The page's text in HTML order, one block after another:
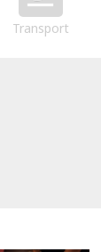
Transport